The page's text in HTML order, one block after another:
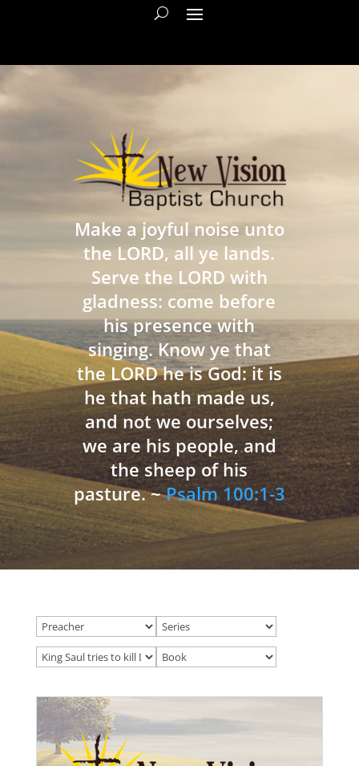
Make a joyful noise unto
the LORD, all ye lands.
Serve the LORD with
gladness: come before
his presence with
singing. Know ye that
the LORD he is God: it is
he that hath made us,
and not we ourselves;
we are his people, and
the sheep of his
pasture. ~Psalm 100:1-3